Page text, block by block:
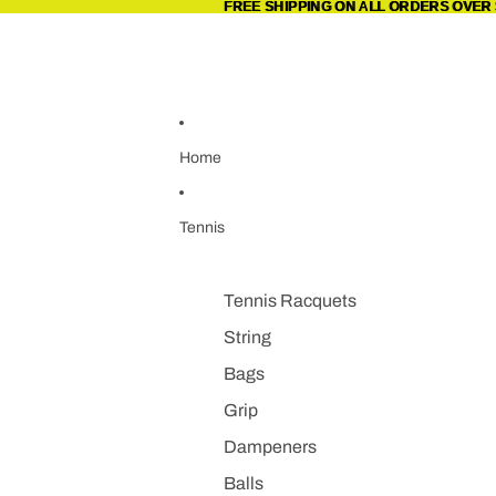
FREE SHIPPING ON ALL ORDERS
FREE SHIPPING ON ALL ORDERS OVER
Home
Tennis
Tennis Racquets
String
Bags
Grip
Dampeners
Balls